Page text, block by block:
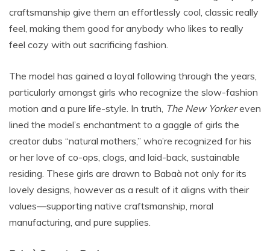
craftsmanship give them an effortlessly cool, classic really
feel, making them good for anybody who likes to really
feel cozy with out sacrificing fashion.
The model has gained a loyal following through the years,
particularly amongst girls who recognize the slow-fashion
motion and a pure life-style. In truth, The New Yorkereven
lined the model’s enchantment to a gaggle of girls the
creator dubs “natural mothers,” who’re recognized for his
or her love of co-ops, clogs, and laid-back, sustainable
residing. These girls are drawn to Babaà not only for its
lovely designs, however as a result of it aligns with their
values—supporting native craftsmanship, moral
manufacturing, and pure supplies.